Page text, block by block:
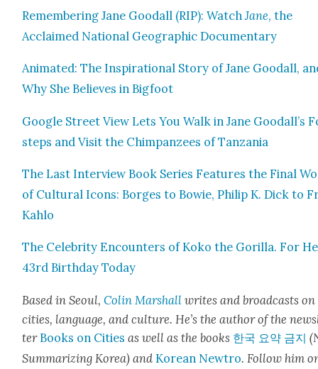
Remem­ber­ing Jane Goodall (RIP): WatchJane, the
Acclaimed Nation­al Geo­graph­ic Doc­u­men­tary
Ani­mat­ed: The Inspi­ra­tional Sto­ry of Jane Goodall,
Why She Believes in Big­foot
Google Street View Lets You Walk in Jane Goodall’s
steps and Vis­it the Chim­panzees of Tan­za­nia
The Last Inter­view Book Series Fea­tures the Final
of Cul­tur­al Icons: Borges to Bowie, Philip K. Dick to
Kahlo
The Celebri­ty Encoun­ters of Koko the Goril­la. For
43rd Birth­day Today
Based in Seoul,Col­in Marshall writes and broad­casts on
cities, lan­guage, and cul­ture. He’s the author of the
ter Books on Cities as well as the books 한국 요약 금지
Sum­ma­riz­ing Korea) and Kore­an Newtro. Fol­low him